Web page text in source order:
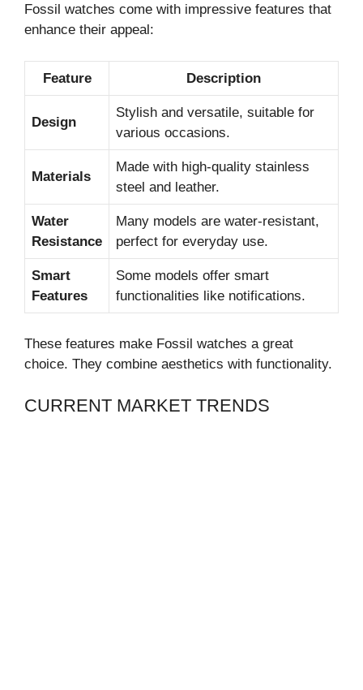
Fossil watches come with impressive features that
enhance their appeal:
Feature Description
Design
Stylish and versatile, suitable for
various occasions.
Materials
Made with high-quality stainless
steel and leather.
Water
Resistance
Many models are water-resistant,
perfect for everyday use.
Smart
Features
Some models offer smart
functionalities like notifications.
These features make Fossil watches a great
choice. They combine aesthetics with functionality.
CURRENT MARKET TRENDS